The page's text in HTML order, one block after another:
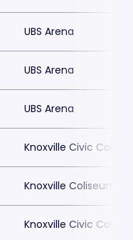
UBS Arena
UBS Arena
UBS Arena
Knoxville Civic
Knoxville Coliseum
Knoxville Civic